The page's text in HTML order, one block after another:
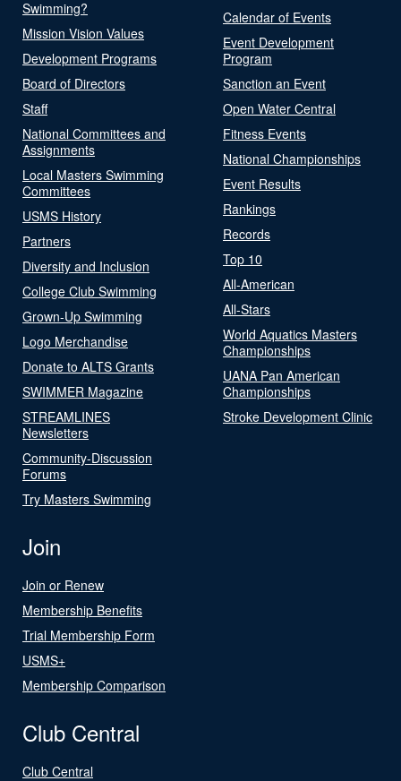
Swimming?
Mission Vision Values
Development Programs
Board of Directors
Staff
National Committees and
Assignments
Local Masters Swimming
Committees
USMS History
Partners
Diversity and Inclusion
College Club Swimming
Grown-Up Swimming
Logo Merchandise
Donate to ALTS Grants
SWIMMER Magazine
STREAMLINES
Newsletters
Community-Discussion
Forums
Try Masters Swimming
Calendar of Events
Event Development
Program
Sanction an Event
Open Water Central
Fitness Events
National Championships
Event Results
Rankings
Records
Top 10
All-American
All-Stars
World Aquatics Masters
Championships
UANA Pan American
Championships
Stroke Development Clinic
Join
Join or Renew
Membership Benefits
Trial Membership Form
USMS+
Membership Comparison
Club Central
Club Central